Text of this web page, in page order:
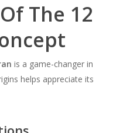
The 12
is a game-changer in
helps appreciate its